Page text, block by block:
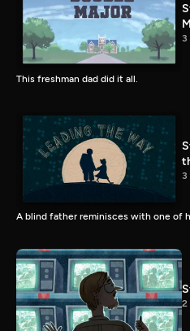
3
This freshman dad did it all.
3
A blind father reminisces with one of
2